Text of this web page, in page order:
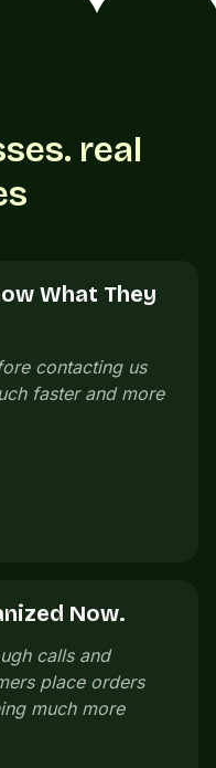
real
Before
prices, and photos
process feels
days and regular
us messaging